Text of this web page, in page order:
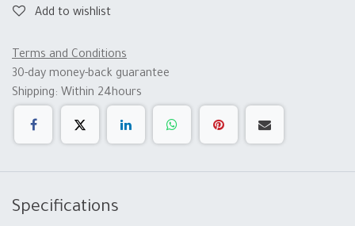
Add to wishlist
Terms and Conditions
30-day money-back guarantee
Shipping: Within 24hours
Specifications